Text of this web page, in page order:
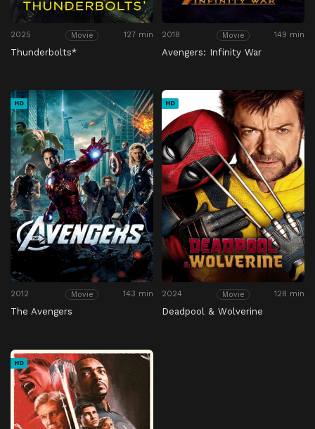
2025 Movie 127 min
Thunderbolts*
2018 Movie 149 min
Avengers: Infinity War
HD
2012 Movie 143 min
The Avengers
HD
2024 Movie 128 min
Deadpool & Wolverine
HD